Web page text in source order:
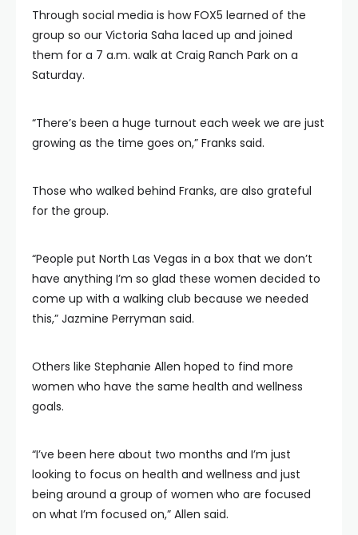
Through social media is how FOX5 learned of the
group so our Victoria Saha laced up and joined
them for a 7 a.m. walk at Craig Ranch Park on a
Saturday.
“There’s been a huge turnout each week we are just
growing as the time goes on,” Franks said.
Those who walked behind Franks, are also grateful
for the group.
“People put North Las Vegas in a box that we don’t
have anything I’m so glad these women decided to
come up with a walking club because we needed
this,” Jazmine Perryman said.
Others like Stephanie Allen hoped to find more
women who have the same health and wellness
goals.
“I’ve been here about two months and I’m just
looking to focus on health and wellness and just
being around a group of women who are focused
on what I’m focused on,” Allen said.